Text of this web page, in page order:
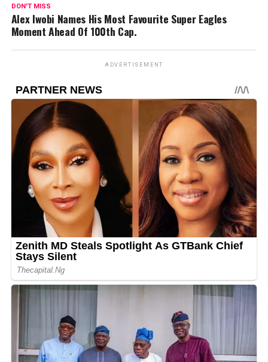
DON'T MISS
Alex Iwobi Names His Most Favourite Super Eagles
Moment Ahead Of 100th Cap.
ADVERTISEMENT